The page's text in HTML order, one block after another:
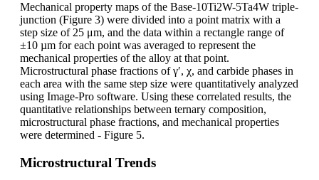
Mechanical property maps of the Base-10Ti2W-5Ta4W triple-
junction (Figure 3) were divided into a point matrix with a
step size of 25 μm, and the data within a rectangle range of
±10 µm for each point was averaged to represent the
mechanical properties of the alloy at that point.
Microstructural phase fractions of γ′, χ, and carbide phases in
each area with the same step size were quantitatively analyzed
using Image-Pro software. Using these correlated results, the
quantitative relationships between ternary composition,
microstructural phase fractions, and mechanical properties
were determined - Figure 5.
Microstructural Trends